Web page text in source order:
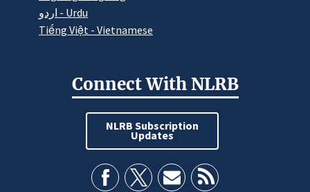
اردو - Urdu
Tiếng Việt - Vietnamese
Connect With NLRB
NLRB Subscription
Updates